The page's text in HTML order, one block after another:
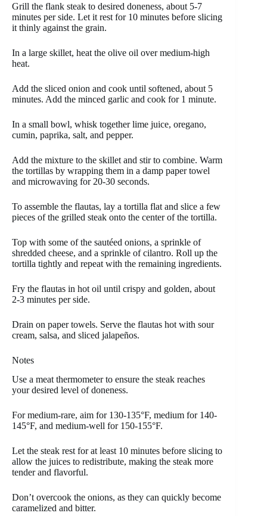
Grill the flank steak to desired doneness, about 5-7
minutes per side. Let it rest for 10 minutes before slicing
it thinly against the grain.
In a large skillet, heat the olive oil over medium-high
heat.
Add the sliced onion and cook until softened, about 5
minutes. Add the minced garlic and cook for 1 minute.
In a small bowl, whisk together lime juice, oregano,
cumin, paprika, salt, and pepper.
Add the mixture to the skillet and stir to combine. Warm
the tortillas by wrapping them in a damp paper towel
and microwaving for 20-30 seconds.
To assemble the flautas, lay a tortilla flat and slice a few
pieces of the grilled steak onto the center of the tortilla.
Top with some of the sautéed onions, a sprinkle of
shredded cheese, and a sprinkle of cilantro. Roll up the
tortilla tightly and repeat with the remaining ingredients.
Fry the flautas in hot oil until crispy and golden, about
2-3 minutes per side.
Drain on paper towels. Serve the flautas hot with sour
cream, salsa, and sliced jalapeños.
Notes
Use a meat thermometer to ensure the steak reaches
your desired level of doneness.
For medium-rare, aim for 130-135°F, medium for 140-
145°F, and medium-well for 150-155°F.
Let the steak rest for at least 10 minutes before slicing to
allow the juices to redistribute, making the steak more
tender and flavorful.
Don’t overcook the onions, as they can quickly become
caramelized and bitter.